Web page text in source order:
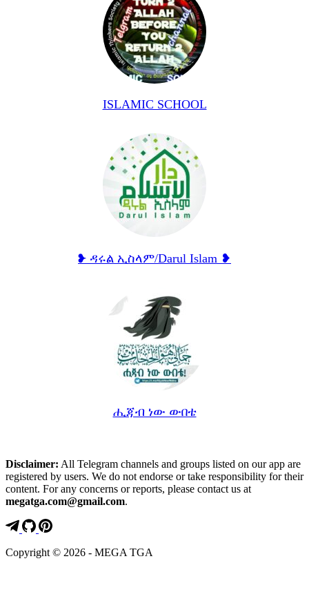
ISLAMIC SCHOOL
❥ ዳሩል ኢስላም/Darul Islam ❥
ሒጃብ ነው ውበቴ
Disclaimer: All Telegram channels and groups listed on our app are
registered by users. We do not endorse or take responsibility for their
content. For any concerns or reports, please contact us at
megatga.com@gmail.com.
Copyright © 2026 - MEGA TGA